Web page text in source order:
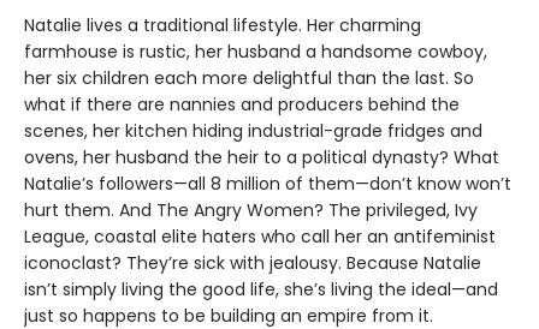
Natalie lives a traditional lifestyle. Her charming
farmhouse is rustic, her husband a handsome cowboy,
her six children each more delightful than the last. So
what if there are nannies and producers behind the
scenes, her kitchen hiding industrial-grade fridges and
ovens, her husband the heir to a political dynasty? What
Natalie’s followers—all 8 million of them—don’t know won’t
hurt them. And The Angry Women? The privileged, Ivy
League, coastal elite haters who call her an antifeminist
iconoclast? They’re sick with jealousy. Because Natalie
isn’t simply living the good life, she’s living the ideal—and
just so happens to be building an empire from it.